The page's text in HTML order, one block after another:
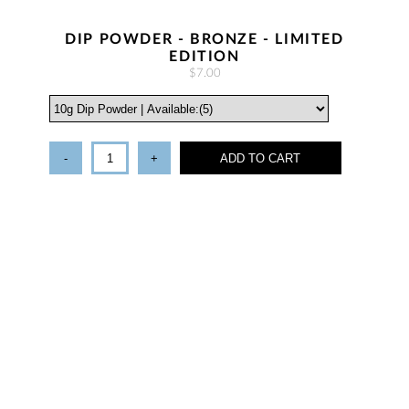
DIP POWDER - BRONZE - LIMITED
EDITION
$7.00
- + ADD TO CART